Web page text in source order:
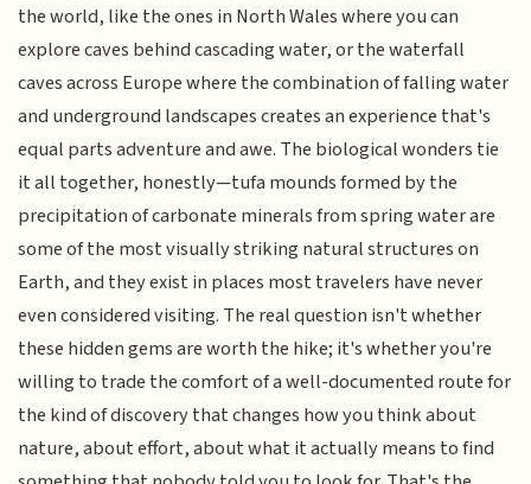
the world, like the ones in North Wales where you can
explore caves behind cascading water, or the waterfall
caves across Europe where the combination of falling water
and underground landscapes creates an experience that's
equal parts adventure and awe. The biological wonders tie
it all together, honestly—tufa mounds formed by the
precipitation of carbonate minerals from spring water are
some of the most visually striking natural structures on
Earth, and they exist in places most travelers have never
even considered visiting. The real question isn't whether
these hidden gems are worth the hike; it's whether you're
willing to trade the comfort of a well-documented route for
the kind of discovery that changes how you think about
nature, about effort, about what it actually means to find